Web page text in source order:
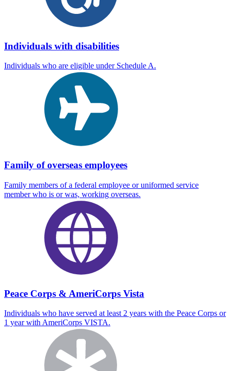
Individuals with disabilities
Individuals who are eligible under Schedule A.
Family of overseas employees
Family members of a federal employee or uniformed service
member who is or was, working overseas.
Peace Corps & AmeriCorps Vista
Individuals who have served at least 2 years with the Peace Corps or
1 year with AmeriCorps VISTA.